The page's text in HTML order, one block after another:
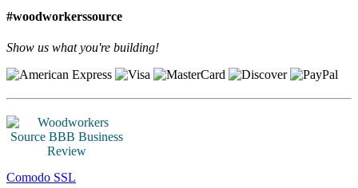
#woodworkerssource
Show us what you're building!
Comodo SSL